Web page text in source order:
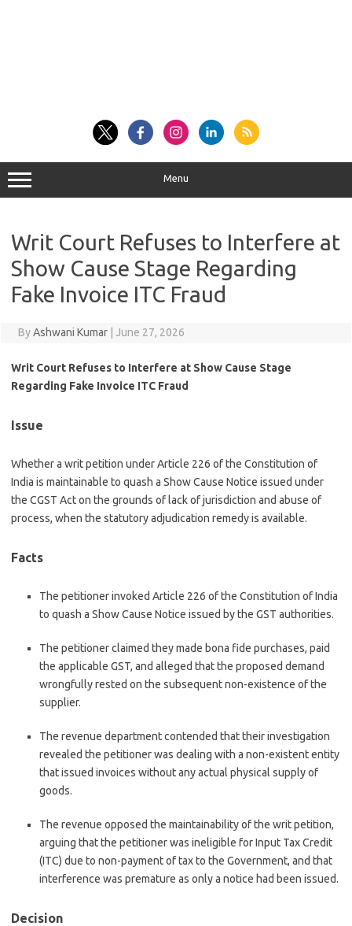
Menu
Writ Court Refuses to Interfere at
Show Cause Stage Regarding
Fake Invoice ITC Fraud
ByAshwani Kumar June 27, 2026
Writ Court Refuses to Interfere at Show Cause Stage
Regarding Fake Invoice ITC Fraud
Issue
Whether a writ petition under Article 226 of the Constitution of
India is maintainable to quash a Show Cause Notice issued under
the CGST Act on the grounds of lack of jurisdiction and abuse of
process, when the statutory adjudication remedy is available.
Facts
The petitioner invoked Article 226 of the Constitution of India
to quash a Show Cause Notice issued by the GST authorities.
The petitioner claimed they made bona fide purchases, paid
the applicable GST, and alleged that the proposed demand
wrongfully rested on the subsequent non-existence of the
supplier.
The revenue department contended that their investigation
revealed the petitioner was dealing with a non-existent entity
that issued invoices without any actual physical supply of
goods.
The revenue opposed the maintainability of the writ petition,
arguing that the petitioner was ineligible for Input Tax Credit
(ITC) due to non-payment of tax to the Government, and that
interference was premature as only a notice had been issued.
Decision